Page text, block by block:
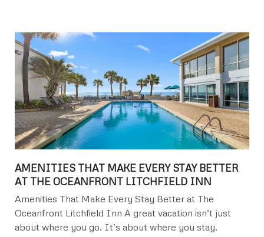
AMENITIES THAT MAKE EVERY STAY BETTER
AT THE OCEANFRONT LITCHFIELD INN
Amenities That Make Every Stay Better at The
Oceanfront Litchfield Inn A great vacation isn’t just
about where you go. It’s about where you stay.